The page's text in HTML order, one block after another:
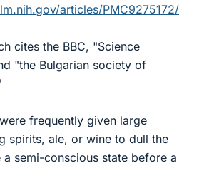
articles/PMC9275172/
cites the BBC, "Science
"the Bulgarian society of
frequently given large
spirits, ale, or wine to dull the
a semi-conscious state before a